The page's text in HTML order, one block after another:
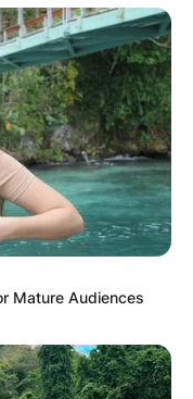
Mature Audiences